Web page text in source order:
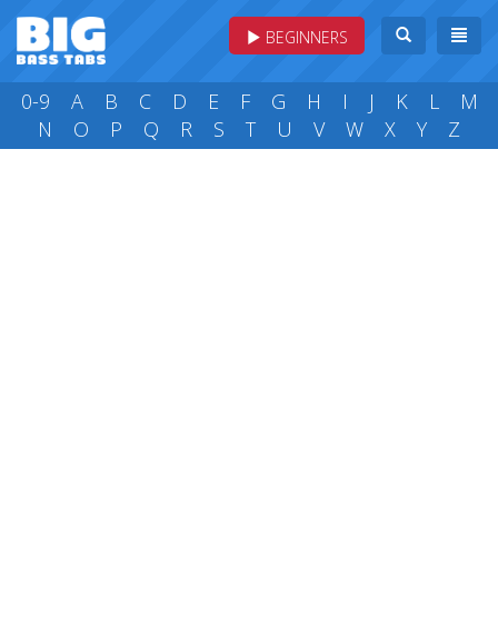
BEGINNERS
0-9 A B C D E F G H I J K L
M
N
O P Q R S T U V W X Y Z